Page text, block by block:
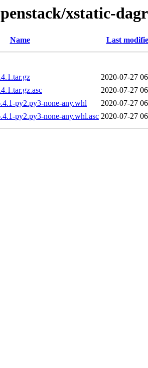
xstatic-
Name Last
2020-07-27
2020-07-27
py2.py3-none-any.whl
2020-07-27
py2.py3-none-any.whl.asc 2020-07-27